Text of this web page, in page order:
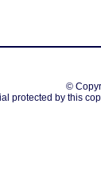
©
protected by this